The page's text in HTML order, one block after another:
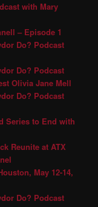
with Mary
– Episode 1
Do? Podcast
Do? Podcast
Olivia Jane Mell
Do? Podcast
Series to End with
Reunite at ATX
May 12-14,
Do? Podcast